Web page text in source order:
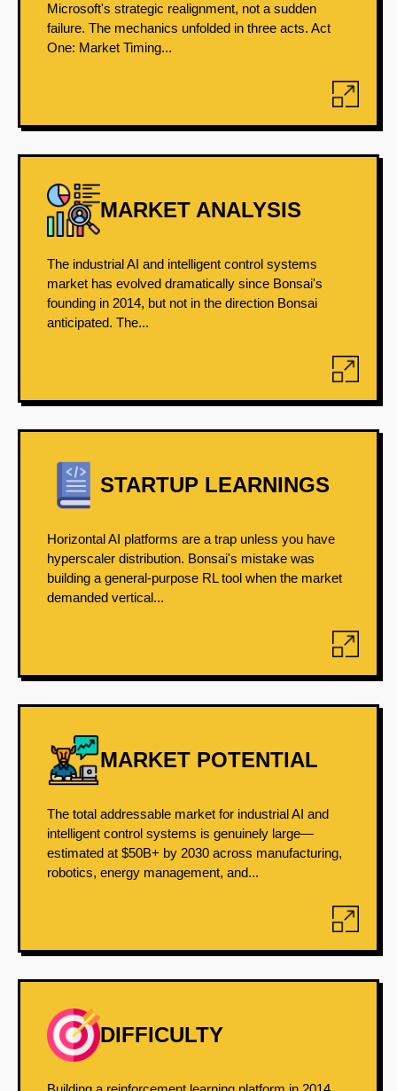
Microsoft's strategic realignment, not a sudden
failure. The mechanics unfolded in three acts. Act
One: Market Timing...
MARKET ANALYSIS
The industrial AI and intelligent control systems
market has evolved dramatically since Bonsai's
founding in 2014, but not in the direction Bonsai
anticipated. The...
STARTUP LEARNINGS
Horizontal AI platforms are a trap unless you have
hyperscaler distribution. Bonsai's mistake was
building a general-purpose RL tool when the market
demanded vertical...
MARKET POTENTIAL
The total addressable market for industrial AI and
intelligent control systems is genuinely large—
estimated at $50B+ by 2030 across manufacturing,
robotics, energy management, and...
DIFFICULTY